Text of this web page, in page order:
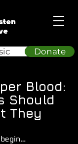
Donate
Blood:
Should
They